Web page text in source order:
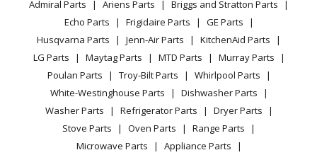
Range - Ge® 30 Inch Free-Standing Electric Convection
General Electric
JB655FK7DS
Range - Range
General Electric
JB655SK1SS
Range - ELECTRIC RANGE
CA Privacy Rights
Cookie Policy
Terms of Use
Terms of Sale
Sitemap
Careers
Do Not Sell / Share My Personal Info
Range / Stove / Oven
Refrigerator
Washing Machine
Power Tool
Vacuum
Heating & Cooling
Small Appliance
Patio & Yard
Facebook Page
TikTok
Instagram
Admiral Parts Ariens Parts
Briggs and Stratton Parts
Echo Parts
Frigidaire Parts
GE Parts
Husqvarna Parts
Jenn-Air Parts
KitchenAid Parts
LG Parts
Maytag Parts MTD Parts
Murray Parts
Poulan Parts
Troy-Bilt Parts
Whirlpool Parts
White-Westinghouse Parts
Dishwasher Parts
Washer Parts
Refrigerator Parts
Dryer Parts
Stove Parts
Oven Parts
Range Parts
Microwave Parts
Appliance Parts